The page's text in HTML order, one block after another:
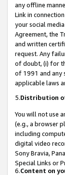
any offline
Link in
your social
Agreement, the
and written
request. Any
of doubt, (i) for
of 1991 and any
applicable laws
5.Distribution
You will not use
(e.g., a browser
including
digital video
Sony Bravia,
Special Links or
6.Content on